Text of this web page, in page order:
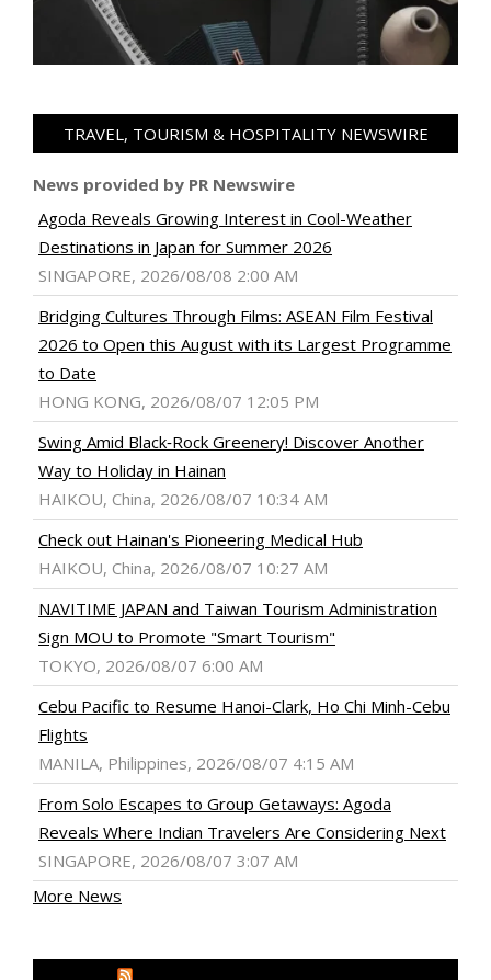
TRAVEL, TOURISM & HOSPITALITY NEWSWIRE
News provided by PR Newswire
Agoda Reveals Growing Interest in Cool-Weather
Destinations in Japan for Summer 2026
SINGAPORE, 2026/08/08 2:00 AM
Bridging Cultures Through Films: ASEAN Film Festival
2026 to Open this August with its Largest Programme
to Date
HONG KONG, 2026/08/07 12:05 PM
Swing Amid Black‑Rock Greenery! Discover Another
Way to Holiday in Hainan
HAIKOU, China, 2026/08/07 10:34 AM
Check out Hainan's Pioneering Medical Hub
HAIKOU, China, 2026/08/07 10:27 AM
NAVITIME JAPAN and Taiwan Tourism Administration
Sign MOU to Promote "Smart Tourism"
TOKYO, 2026/08/07 6:00 AM
Cebu Pacific to Resume Hanoi-Clark, Ho Chi Minh-Cebu
Flights
MANILA, Philippines, 2026/08/07 4:15 AM
From Solo Escapes to Group Getaways: Agoda
Reveals Where Indian Travelers Are Considering Next
SINGAPORE, 2026/08/07 3:07 AM
More News